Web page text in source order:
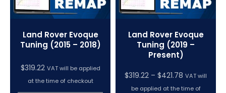
Land Rover Evoque
Tuning (2015 – 2018)
$319.22 VAT will be applied
at the time of checkout
Land Rover Evoque
Tuning (2019 –
Present)
$319.22 – $421.78 Price
range:
VAT will
be applied at the time of